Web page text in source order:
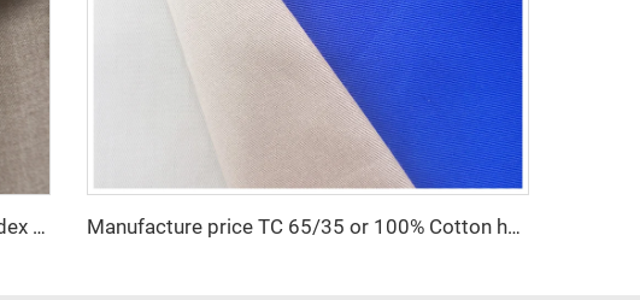
New arrival high quality multicolor TR spandex woven fabric twill solid for school uniforms and formal suits Manufacture price TC 65/35 or 100% Cotton hospital white Nurse /doctor Uniform Fabric